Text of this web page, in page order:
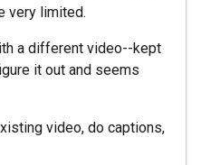
very limited.
a different video--kept
it out and seems
video, do captions,